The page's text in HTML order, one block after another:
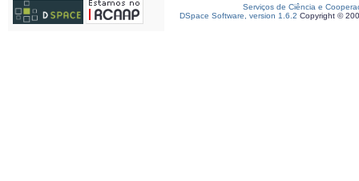
Serviços de Ciência e
DSpace Software, version 1.6.2 Copyright ©